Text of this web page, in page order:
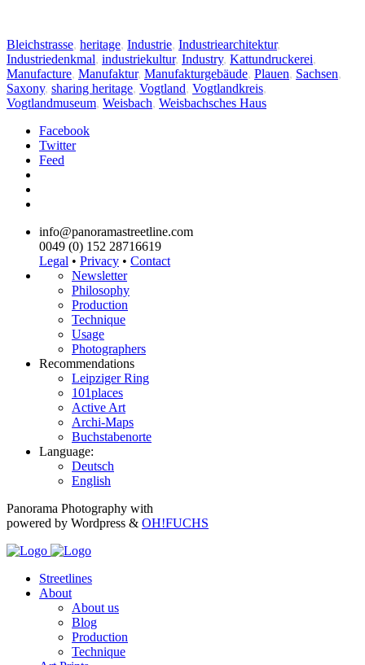
Bleichstrasse, heritage, Industrie, Industriearchitektur,
Industriedenkmal, industriekultur, Industry, Kattundruckerei,
Manufacture, Manufaktur, Manufakturgebäude, Plauen, Sachsen,
Saxony, sharing heritage, Vogtland, Vogtlandkreis,
Vogtlandmuseum, Weisbach, Weisbachsches Haus
Facebook
Twitter
Feed
info@panoramastreetline.com
0049 (0) 152 28716619
Legal • Privacy • Contact
Newsletter
Philosophy
Production
Technique
Usage
Photographers
Recommendations
Leipziger Ring
101places
Active Art
Archi-Maps
Buchstabenorte
Language:
Deutsch
English
Panorama Photography with
powered by Wordpress & OH!FUCHS
Streetlines
About
About us
Blog
Production
Technique